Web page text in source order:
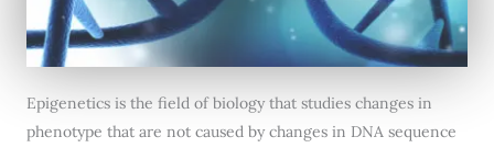
Epigenetics is the field of biology that studies changes in
phenotype that are not caused by changes in DNA sequence